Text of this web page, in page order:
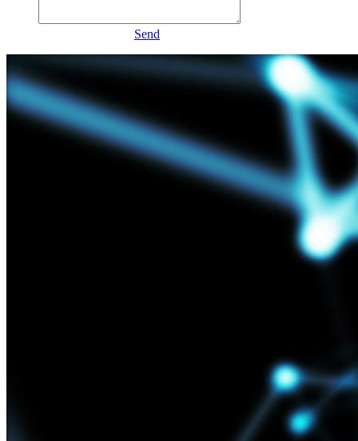
Send